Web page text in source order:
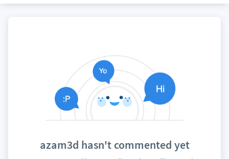
azam3d hasn't commented yet